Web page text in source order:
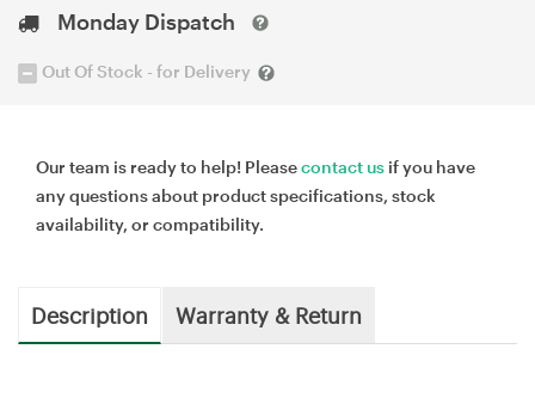
Monday Dispatch
Out Of Stock - for Delivery
Our team is ready to help! Pleasecontact us if you have
any questions about product specifications, stock
availability, or compatibility.
Description Warranty & Return